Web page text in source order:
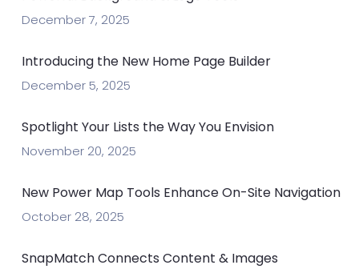
December 7, 2025
Introducing the New Home Page Builder
December 5, 2025
Spotlight Your Lists the Way You Envision
November 20, 2025
New Power Map Tools Enhance On-Site Navigation
October 28, 2025
SnapMatch Connects Content & Images